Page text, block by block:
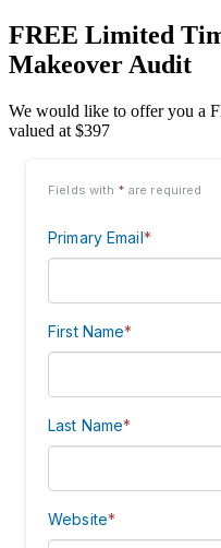
FREE Limited
Makeover Audit
We would like to offer you a
valued at $397